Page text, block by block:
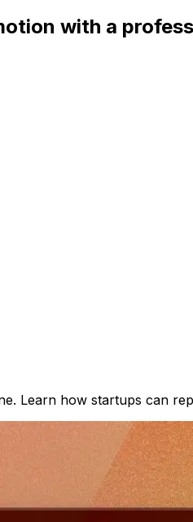
with a
Learn how startups can